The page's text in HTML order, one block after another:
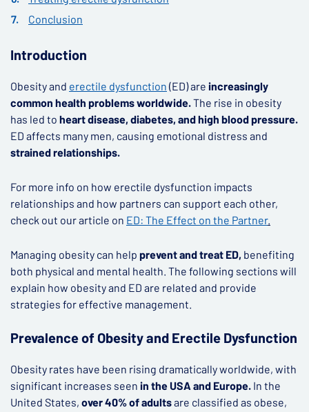
Conclusion
Introduction
Obesity and erectile dysfunction (ED) are increasingly
common health problems worldwide.The rise in obesity
has led to heart disease, diabetes, and high blood pressure.
ED affects many men, causing emotional distress and
strained relationships.
For more info on how erectile dysfunction impacts
relationships and how partners can support each other,
check out our article on ED: The Effect on the Partner.
Managing obesity can help prevent and treat ED, benefiting
both physical and mental health. The following sections will
explain how obesity and ED are related and provide
strategies for effective management.
Prevalence of Obesity and Erectile Dysfunction
Obesity rates have been rising dramatically worldwide, with
significant increases seen in the USA and Europe. In the
United States, over 40% of adultsare classified as obese,